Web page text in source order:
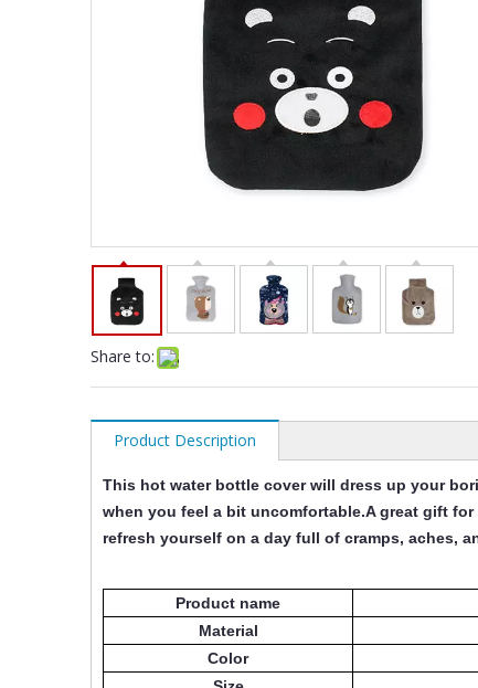
Share to:
Product Description
This hot water bottle cover will dress up your
when you feel a bit uncomfortable.A great gift
refresh yourself on a day full of cramps, aches,
Product name
Material
Color